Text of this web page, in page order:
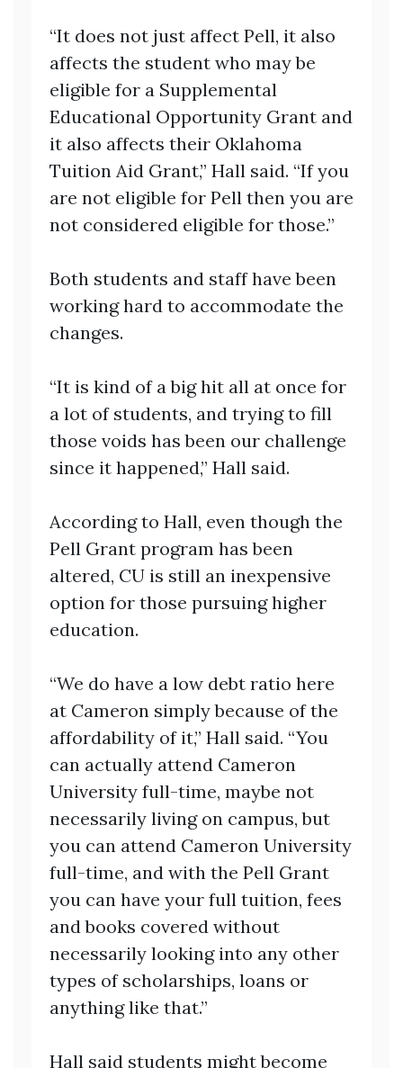
“It does not just affect Pell, it also
affects the student who may be
eligible for a Supplemental
Educational Opportunity Grant and
it also affects their Oklahoma
Tuition Aid Grant,” Hall said. “If you
are not eligible for Pell then you are
not considered eligible for those.”
Both students and staff have been
working hard to accommodate the
changes.
“It is kind of a big hit all at once for
a lot of students, and trying to fill
those voids has been our challenge
since it happened,” Hall said.
According to Hall, even though the
Pell Grant program has been
altered, CU is still an inexpensive
option for those pursuing higher
education.
“We do have a low debt ratio here
at Cameron simply because of the
affordability of it,” Hall said. “You
can actually attend Cameron
University full-time, maybe not
necessarily living on campus, but
you can attend Cameron University
full-time, and with the Pell Grant
you can have your full tuition, fees
and books covered without
necessarily looking into any other
types of scholarships, loans or
anything like that.”
Hall said students might become